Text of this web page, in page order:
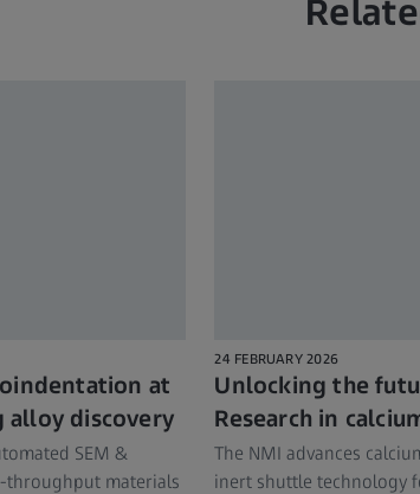
at
alloy discovery
SEM &
materials
24 FEBRUARY 2026
Unlocking the
Research in
The NMI advances
inert shuttle technology